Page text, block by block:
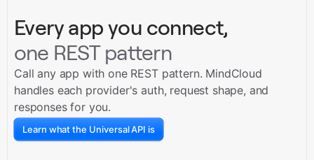
Every app you connect,
one REST pattern
Call any app with one REST pattern. MindCloud
handles each provider's auth, request shape, and
responses for you.
Learn what the Universal API is